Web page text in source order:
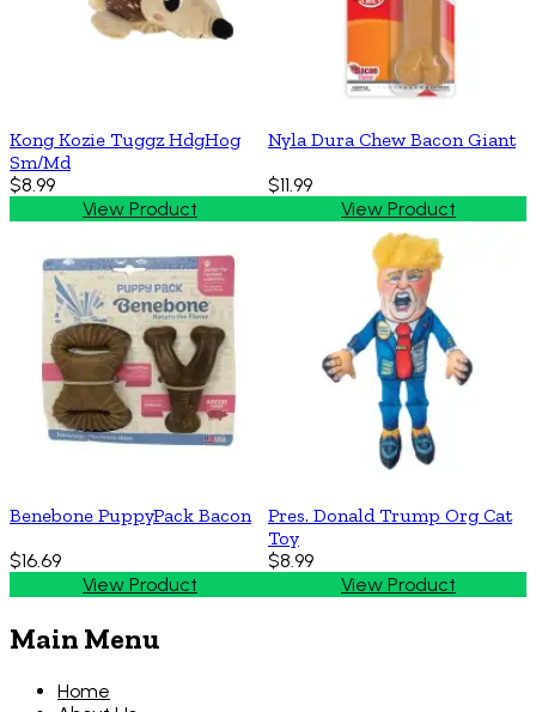
Kong Kozie Tuggz HdgHog
Sm/Md
$8.99
View Product
Nyla Dura Chew Bacon Giant
$11.99
View Product
Benebone PuppyPack Bacon
$16.69
View Product
Pres. Donald Trump Org Cat
Toy
$8.99
View Product
Main Menu
Home